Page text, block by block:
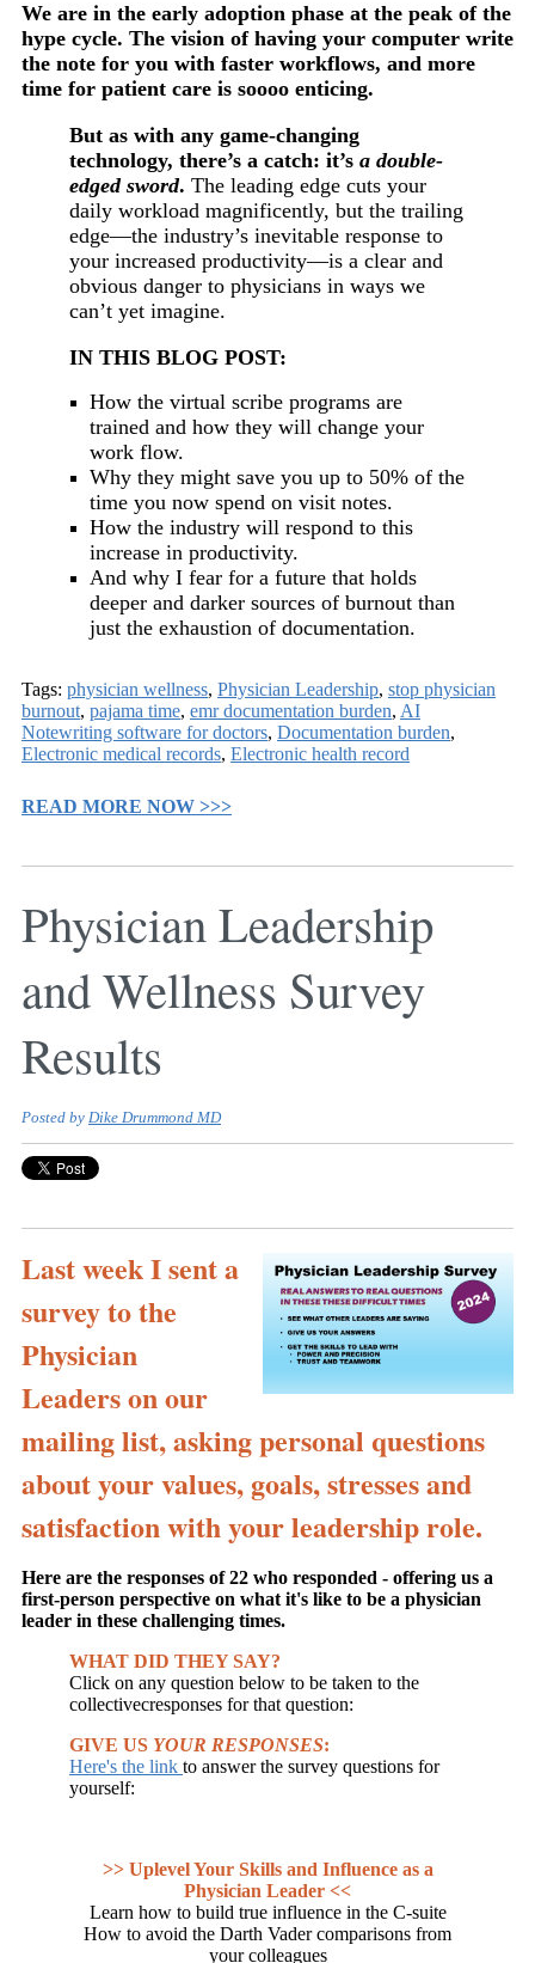
We are in the early adoption phase at the peak of the
hype cycle. The vision of having your computer write
the note for you with faster workflows, and more
time for patient care is soooo enticing.
But as with any game-changing
technology, there’s a catch: it’s a double-
edged sword. The leading edge cuts your
daily workload magnificently, but the trailing
edge—the industry’s inevitable response to
your increased productivity—is a clear and
obvious danger to physicians in ways we
can’t yet imagine.
IN THIS BLOG POST:
How the virtual scribe programs are
trained and how they will change your
work flow.
Why they might save you up to 50% of the
time you now spend on visit notes.
How the industry will respond to this
increase in productivity.
And why I fear for a future that holds
deeper and darker sources of burnout than
just the exhaustion of documentation.
Tags: physician wellness, Physician Leadership, stop physician
burnout, pajama time, emr documentation burden, AI
Notewriting software for doctors, Documentation burden,
Electronic medical records, Electronic health record
READ MORE NOW >>>
Physician Leadership
and Wellness Survey
Results
Posted by Dike Drummond MD
Last week I sent a
survey to the
Physician
Leaders on our
mailing list, asking personal questions
about your values, goals, stresses and
satisfaction with your leadership role.
Here are the responses of 22 who responded - offering us a
first-person perspective on what it's like to be a physician
leader in these challenging times.
WHAT DID THEY SAY?
Click on any question below to be taken to the
collectivecresponses for that question:
GIVE US YOUR RESPONSES:
Here's the link to answer the survey questions for
yourself:
>> Uplevel Your Skills and Influence as a
Physician Leader <<
Learn how to build true influence in the C-suite
How to avoid the Darth Vader comparisons from
your colleagues